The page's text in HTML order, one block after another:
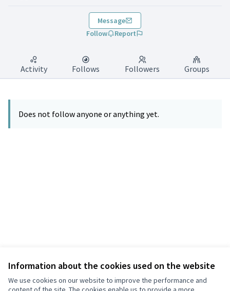
Information about the cookies used on the website
We use cookies on our website to improve the performance and
Message
Follow
Report
Activity Follows Followers Groups
Does not follow anyone or anything yet.
Terms of Service
Cookie settings